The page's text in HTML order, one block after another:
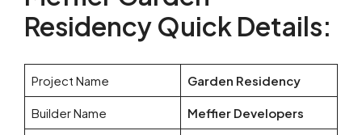
Residency Quick Details:
Project Name Garden Residency
Builder Name Meffier Developers